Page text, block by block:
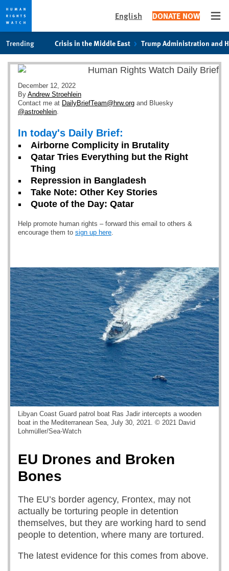
cookie
privacy
notice
main
content
English DONATE NOW
Trending Crisis in the Middle East Trump Administration and
December 12, 2022
By Andrew Stroehlein
Contact me at DailyBriefTeam@hrw.org and Bluesky
@astroehlein.
In today's Daily Brief:
Airborne Complicity in Brutality
Qatar Tries Everything but the Right
Thing
Repression in Bangladesh
Take Note: Other Key Stories
Quote of the Day: Qatar
Help promote human rights – forward this email to others &
encourage them to sign up here.
Libyan Coast Guard patrol boat Ras Jadir intercepts a wooden
boat in the Mediterranean Sea, July 30, 2021. © 2021 David
Lohmüller/Sea-Watch
EU Drones and Broken
Bones
The EU’s border agency, Frontex, may not
actually be torturing people in detention
themselves, but they are working hard to send
people to detention, where many are tortured.
The latest evidence for this comes from above.